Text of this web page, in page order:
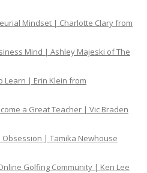
Mindset | Charlotte Clary from
Mind | Ashley Majeski of The
Learn | Erin Klein from
a Great Teacher | Vic Braden
Obsession | Tamika Newhouse
Golfing Community | Ken Lee